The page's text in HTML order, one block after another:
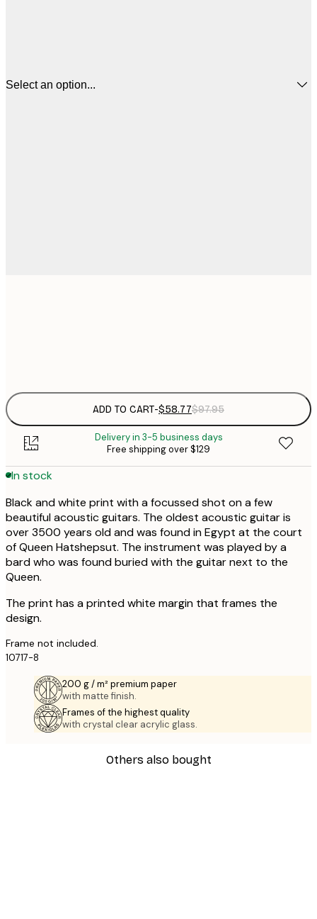
Select an option...
ADD TO CART-$58.77$97.95
Delivery in 3-5 business days
Free shipping over $129
In stock
Black and white print with a focussed shot on a few
beautiful acoustic guitars. The oldest acoustic guitar is
over 3500 years old and was found in Egypt at the court
of Queen Hatshepsut. The instrument was played by a
bard who was found buried with the guitar next to the
Queen.
The print has a printed white margin that frames the
design.
Frame not included.
10717-8
200 g / m² premium paper
with matte finish.
Frames of the highest quality
with crystal clear acrylic glass.
Others also bought